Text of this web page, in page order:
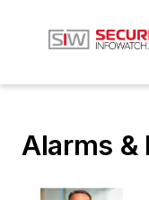
Alarms